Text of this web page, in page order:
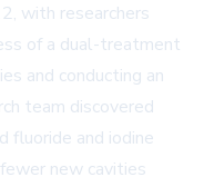
with researchers
of a dual-treatment
and conducting an
team discovered
fluoride and iodine
new cavities